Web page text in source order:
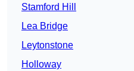
Stamford Hill
Lea Bridge
Leytonstone
Holloway